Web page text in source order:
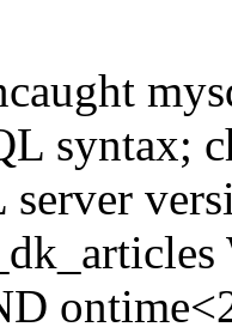
syntax;